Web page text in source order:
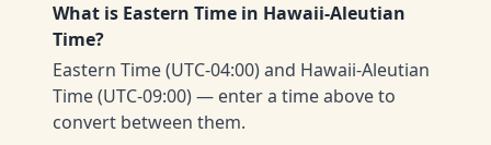
What is Eastern Time in Hawaii-Aleutian
Time?
Eastern Time (UTC-04:00) and Hawaii-Aleutian
Time (UTC-09:00) — enter a time above to
convert between them.